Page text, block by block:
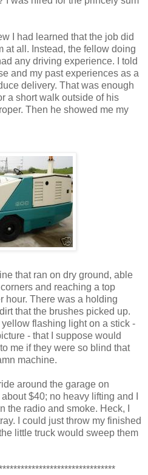
I had learned that the job did
at all. Instead, the fellow doing
any driving experience. I told
and my past experiences as a
delivery. That was enough
a short walk outside of his
Then he showed me my
that ran on dry ground, able
and reaching a top
hour. There was a holding
that the brushes picked up.
flashing light on a stick -
- that I suppose would
me if they were so blind that
machine.
around the garage on
$40; no heavy lifting and I
the radio and smoke. Heck, I
I could just throw my finished
little truck would sweep them